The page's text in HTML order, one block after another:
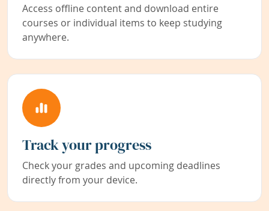
Access offline content and download entire
courses or individual items to keep studying
anywhere.
Track your progress
Check your grades and upcoming deadlines
directly from your device.